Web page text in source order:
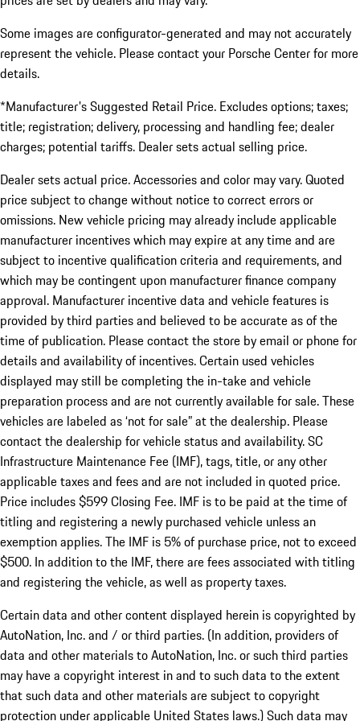
Some images are configurator-generated and may not accurately
represent the vehicle. Please contact your Porsche Center for more
details.
*Manufacturer's Suggested Retail Price. Excludes options; taxes;
title; registration; delivery, processing and handling fee; dealer
charges; potential tariffs. Dealer sets actual selling price.
Dealer sets actual price. Accessories and color may vary. Quoted
price subject to change without notice to correct errors or
omissions. New vehicle pricing may already include applicable
manufacturer incentives which may expire at any time and are
subject to incentive qualification criteria and requirements, and
which may be contingent upon manufacturer finance company
approval. Manufacturer incentive data and vehicle features is
provided by third parties and believed to be accurate as of the
time of publication. Please contact the store by email or phone for
details and availability of incentives. Certain used vehicles
displayed may still be completing the in-take and vehicle
preparation process and are not currently available for sale. These
vehicles are labeled as ‘not for sale” at the dealership. Please
contact the dealership for vehicle status and availability. SC
Infrastructure Maintenance Fee (IMF), tags, title, or any other
applicable taxes and fees and are not included in quoted price.
Price includes $599 Closing Fee. IMF is to be paid at the time of
titling and registering a newly purchased vehicle unless an
exemption applies. The IMF is 5% of purchase price, not to exceed
$500. In addition to the IMF, there are fees associated with titling
and registering the vehicle, as well as property taxes.
Certain data and other content displayed herein is copyrighted by
AutoNation, Inc. and / or third parties. (In addition, providers of
data and other materials to AutoNation, Inc. or such third parties
may have a copyright interest in and to such data to the extent
that such data and other materials are subject to copyright
protection under applicable United States laws.) Such data may